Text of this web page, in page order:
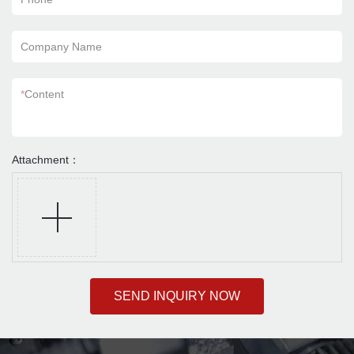
Company Name
*Content
Attachment：
SEND INQUIRY NOW